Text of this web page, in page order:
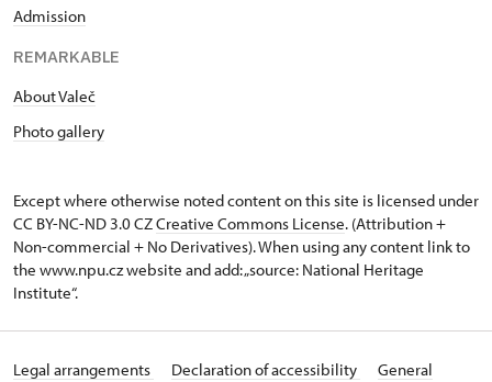
Admission
REMARKABLE
About Valeč
Photo gallery
Except where otherwise noted content on this site is licensed under
CC BY-NC-ND 3.0 CZCreative Commons License. (Attribution +
Non-commercial + No Derivatives). When using any content link to
the www.npu.cz website and add: „source: National Heritage
Institute“.
Legal arrangements Declaration of accessibility General